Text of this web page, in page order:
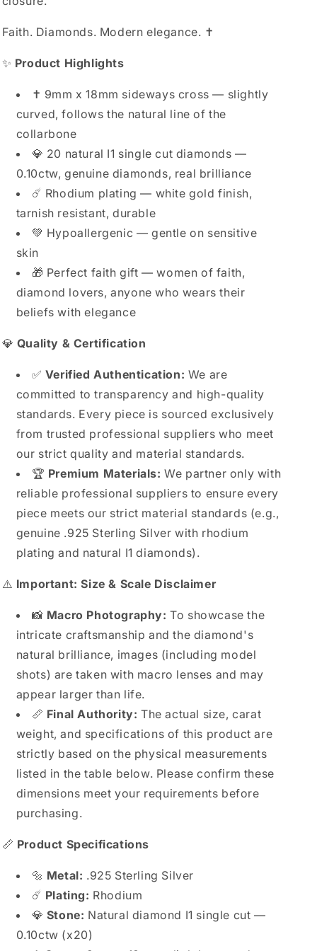
Faith. Diamonds. Modern elegance. ✝️
✨ Product Highlights
✝️ 9mm x 18mm sideways cross — slightly
curved, follows the natural line of the
collarbone
💎 20 natural I1 single cut diamonds —
0.10ctw, genuine diamonds, real brilliance
☄️ Rhodium plating — white gold finish,
tarnish resistant, durable
💚 Hypoallergenic — gentle on sensitive
skin
🎁 Perfect faith gift — women of faith,
diamond lovers, anyone who wears their
beliefs with elegance
💎 Quality & Certification
✅ Verified Authentication: We are
committed to transparency and high-quality
standards. Every piece is sourced exclusively
from trusted professional suppliers who meet
our strict quality and material standards.
🏆 Premium Materials: We partner only with
reliable professional suppliers to ensure every
piece meets our strict material standards (e.g.,
genuine .925 Sterling Silver with rhodium
plating and natural I1 diamonds).
⚠️ Important: Size & Scale Disclaimer
📸 Macro Photography: To showcase the
intricate craftsmanship and the diamond's
natural brilliance, images (including model
shots) are taken with macro lenses and may
appear larger than life.
📏 Final Authority: The actual size, carat
weight, and specifications of this product are
strictly based on the physical measurements
listed in the table below. Please confirm these
dimensions meet your requirements before
purchasing.
📏 Product Specifications
🔩 Metal: .925 Sterling Silver
☄️ Plating: Rhodium
💎 Stone: Natural diamond I1 single cut —
0.10ctw (x20)